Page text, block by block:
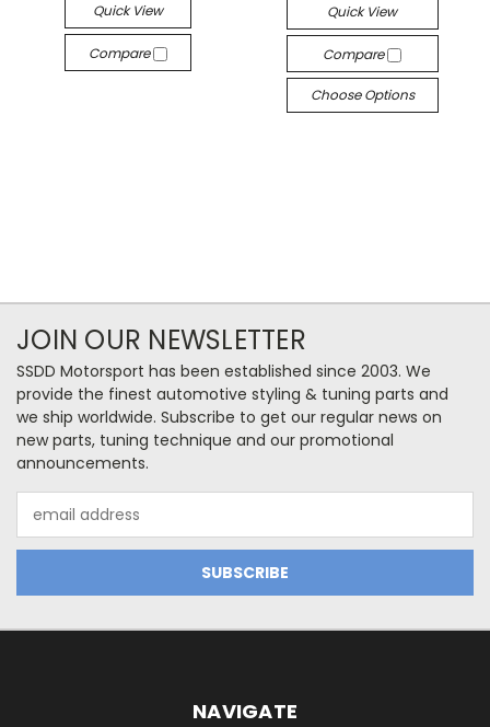
Quick View
Compare
Quick View
Compare
Choose Options
JOIN OUR NEWSLETTER
SSDD Motorsport has been established since 2003. We
provide the finest automotive styling & tuning parts and
we ship worldwide. Subscribe to get our regular news on
new parts, tuning technique and our promotional
announcements.
Address
NAVIGATE